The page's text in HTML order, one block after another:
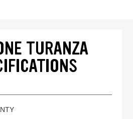
TURANZA